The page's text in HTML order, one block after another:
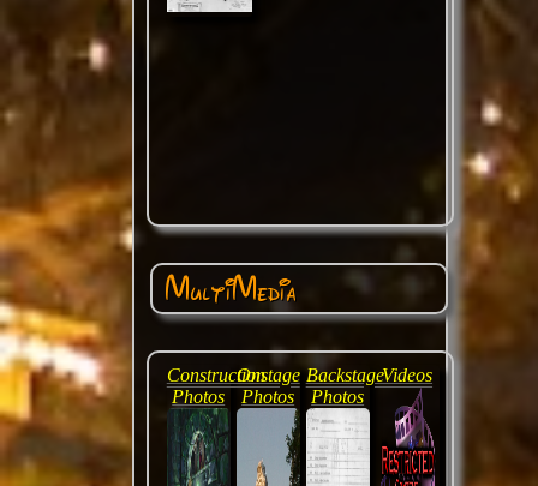
MultiMedia
Construction
Photos
Onstage
Photos
Backstage
Photos
Videos